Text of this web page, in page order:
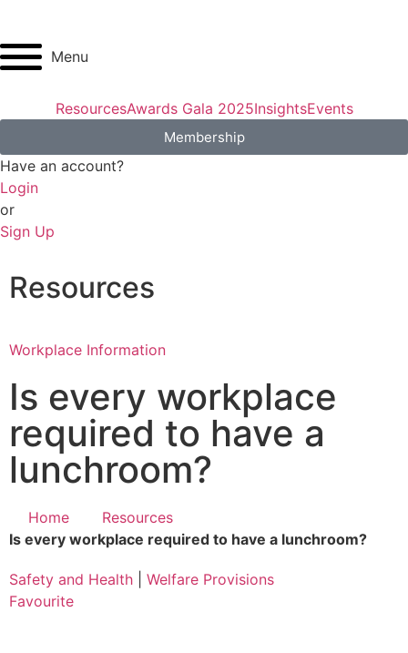
Menu
ResourcesAwards Gala 2025InsightsEvents
Membership
Have an account?
Login
or
Sign Up
Resources
Workplace Information
Is every workplace
required to have a
lunchroom?
Home
Resources
Is every workplace required to have a lunchroom?
Safety and Health
Welfare Provisions
Favourite